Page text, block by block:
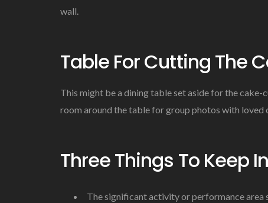
wall.
Table For Cutting The
This might be a dining table set aside for the
room around the table for group photos with loved
Three Things To Keep
The significant activity or performance